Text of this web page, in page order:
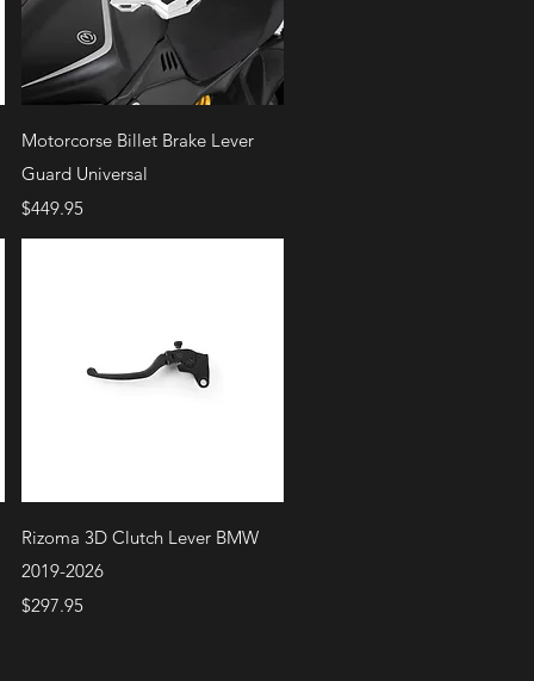
Quick View
Motorcorse Billet Brake Lever
Guard Universal
Price
$449.95
Quick View
Rizoma 3D Clutch Lever BMW
2019-2026
Price
$297.95